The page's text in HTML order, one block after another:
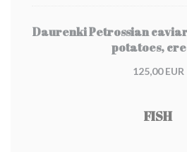
Daurenki Petrossian
potatoes,
125,00 EUR
FISH